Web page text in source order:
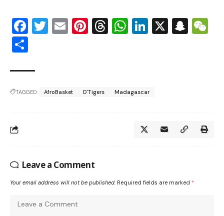
Facebook
Twitter
EmailPinterest
Threads
WhatsApp
LinkedIn
X
TAGGED: AfroBasket D'Tigers Madagascar
Leave a Comment
Your email address will not be published. Required fields are marked *